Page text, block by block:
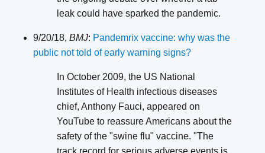
leak could have sparked the pandemic.
9/20/18, BMJ: Pandemrix vaccine: why was the
public not told of early warning signs?
In October 2009, the US National
Institutes of Health infectious diseases
chief, Anthony Fauci, appeared on
YouTube to reassure Americans about the
safety of the "swine flu" vaccine. "The